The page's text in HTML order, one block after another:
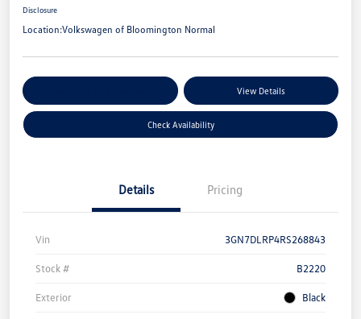
Disclosure
Location:Volkswagen of Bloomington Normal
View Details
Check Availability
Details Pricing
Vin 3GN7DLRP4RS268843
Stock # B2220
Exterior Black